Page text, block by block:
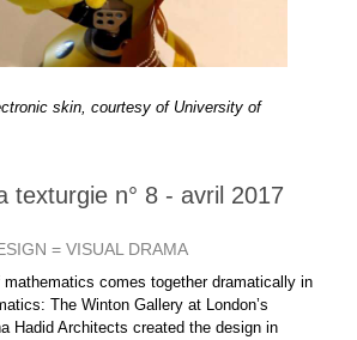
skin, courtesy of University of
texturgie n° 8 - avril 2017
= VISUAL DRAMA
comes together dramatically in
The Winton Gallery at London’s
Hadid Architects created the design in